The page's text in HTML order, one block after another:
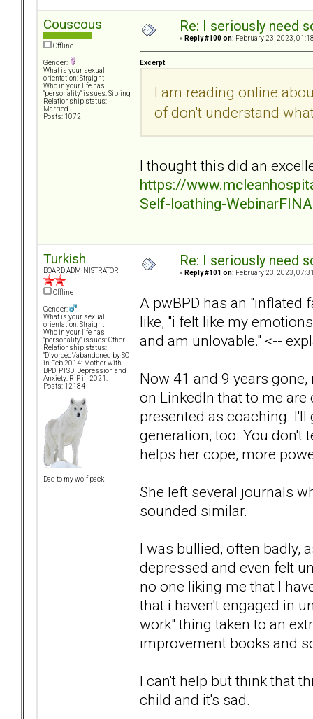
Couscous
Offline
Gender:
What is your sexual
orientation: Straight
Who in your life has
"personality" issues: Sibling
Relationship status:
Married
Posts: 1072
Re: I seriously need
« Reply #100 on: February 23, 2023,
Excerpt
I am reading online
of don't understand
I thought this did an
https://
Self-loathing-
Turkish
BOARD ADMINISTRATOR
Offline
Gender:
What is your sexual
orientation: Straight
Who in your life has
"personality" issues: Other
Relationship status:
"Divorced"/abandoned by SO
in Feb 2014; Mother with
BPD, PTSD, Depression and
Anxiety: RIP in 2021.
Posts: 12184
Dad to my wolf pack
Re: I seriously need
« Reply #101 on: February 23, 2023,
A pwBPD has an "inflated
like, "i felt like my
and am unlovable." <--
Now 41 and 9 years
on LinkedIn that to me
presented as coaching.
generation, too. You don't
helps her cope, more
She left several journals
sounded similar.
I was bullied, often badly,
depressed and even felt
no one liking me that I
that i haven't engaged in
work" thing taken to an
improvement books and
I can't help but think that
child and it's sad.